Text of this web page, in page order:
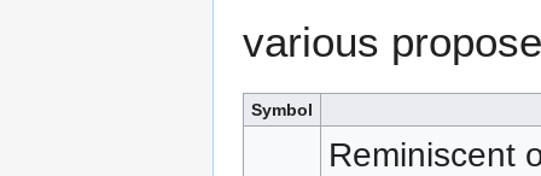
various
Symbol
Reminiscent